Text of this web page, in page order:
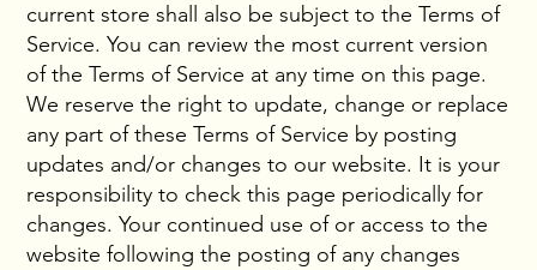
current store shall also be subject to the Terms of
Service. You can review the most current version
of the Terms of Service at any time on this page.
We reserve the right to update, change or replace
any part of these Terms of Service by posting
updates and/or changes to our website. It is your
responsibility to check this page periodically for
changes. Your continued use of or access to the
website following the posting of any changes